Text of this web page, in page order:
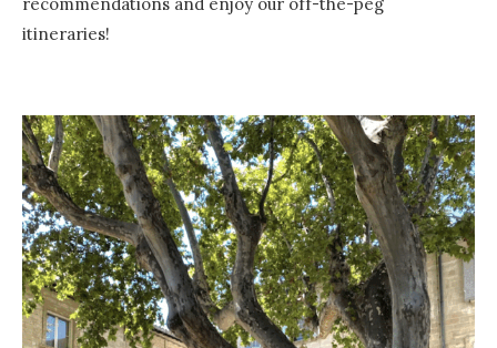
itineraries!